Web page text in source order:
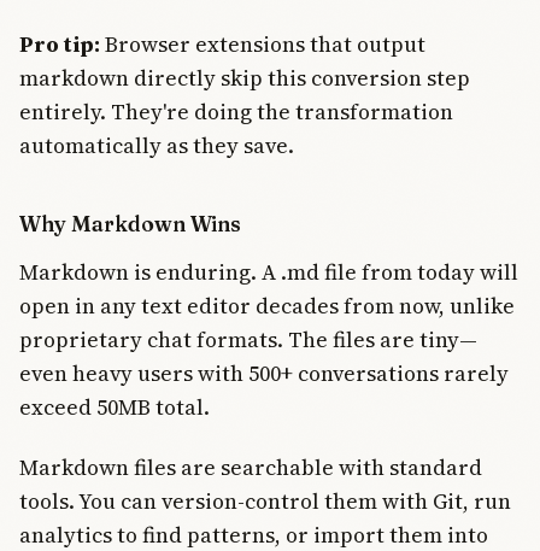
Pro tip: Browser extensions that output
markdown directly skip this conversion step
entirely. They're doing the transformation
automatically as they save.
Why Markdown Wins
Markdown is enduring. A .md file from today will
open in any text editor decades from now, unlike
proprietary chat formats. The files are tiny—
even heavy users with 500+ conversations rarely
exceed 50MB total.
Markdown files are searchable with standard
tools. You can version-control them with Git, run
analytics to find patterns, or import them into